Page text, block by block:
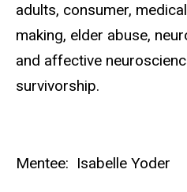
adults, consumer,
making, elder abuse,
and affective
survivorship.
Mentee: Isabelle Yoder